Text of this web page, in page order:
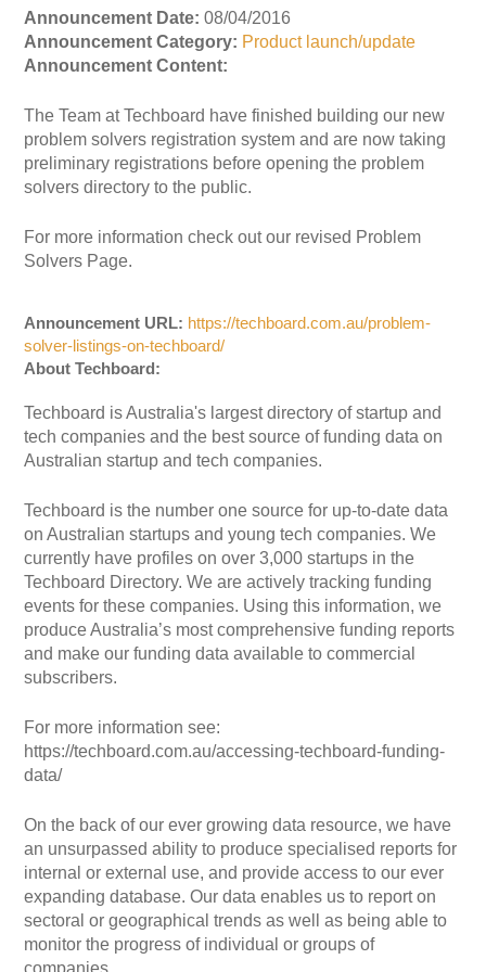
Announcement Date: 08/04/2016
Announcement Category: Product launch/update
Announcement Content:
The Team at Techboard have finished building our new
problem solvers registration system and are now taking
preliminary registrations before opening the problem
solvers directory to the public.
For more information check out our revised Problem
Solvers Page.
Announcement URL: https://techboard.com.au/problem-
solver-listings-on-techboard/
About Techboard:
Techboard is Australia's largest directory of startup and
tech companies and the best source of funding data on
Australian startup and tech companies.
Techboard is the number one source for up-to-date data
on Australian startups and young tech companies. We
currently have profiles on over 3,000 startups in the
Techboard Directory. We are actively tracking funding
events for these companies. Using this information, we
produce Australia’s most comprehensive funding reports
and make our funding data available to commercial
subscribers.
For more information see:
https://techboard.com.au/accessing-techboard-funding-
data/
On the back of our ever growing data resource, we have
an unsurpassed ability to produce specialised reports for
internal or external use, and provide access to our ever
expanding database. Our data enables us to report on
sectoral or geographical trends as well as being able to
monitor the progress of individual or groups of